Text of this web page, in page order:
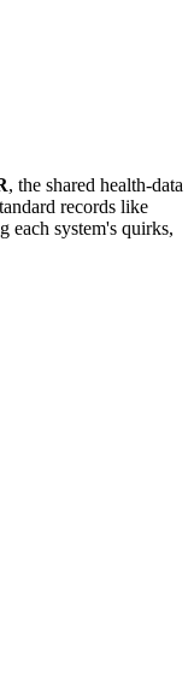
, the shared health-data
records like
each system's quirks,